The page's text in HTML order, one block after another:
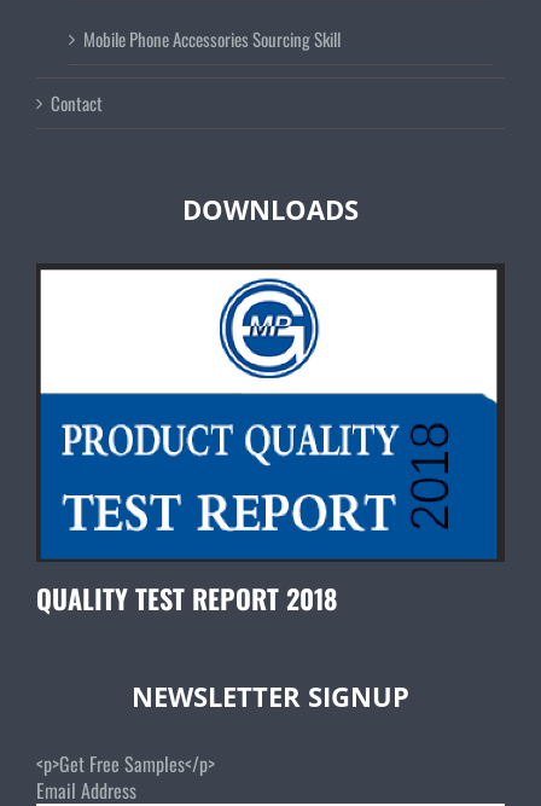
Mobile Phone Accessories Sourcing Skill
Contact
DOWNLOADS
QUALITY TEST REPORT 2018
NEWSLETTER SIGNUP
<p>Get Free Samples</p>
Email Address